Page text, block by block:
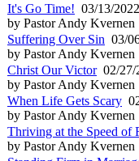
It's Go Time! 03/13/2022
by Pastor Andy Kvernen
Suffering Over Sin 03/
by Pastor Andy Kvernen
Christ Our Victor02/27/
by Pastor Andy Kvernen
When Life Gets Scary
by Pastor Andy Kvernen
Thriving at the Speed of
by Pastor Andy Kvernen